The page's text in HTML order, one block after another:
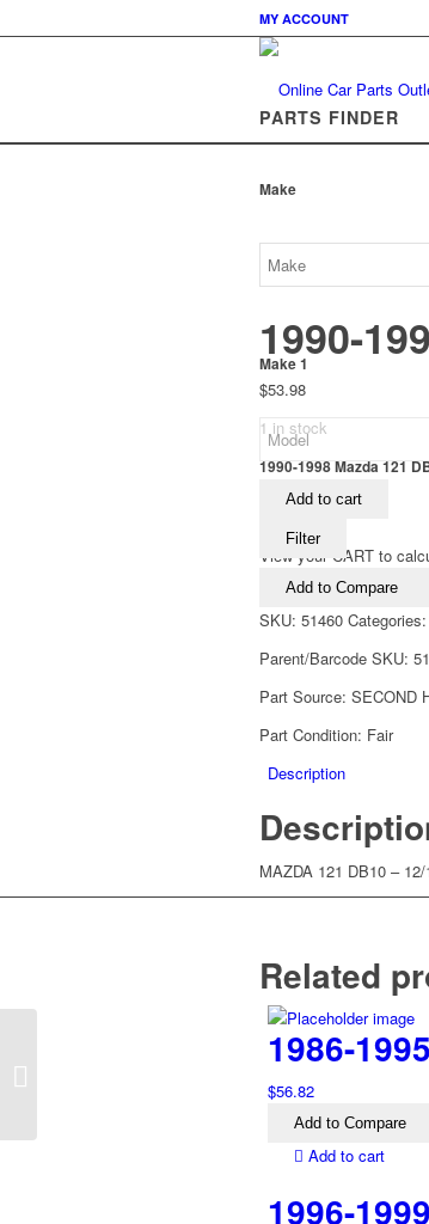
MY ACCOUNT
PARTS FINDER
Make
Make 1
Filter
1990-
$53.98
1 in stock
1990-1998 Mazda 121
Add to cart
View your CART to
Add to Compare
SKU: 51460 Categories:
Parent/Barcode SKU:
Part Source: SECOND
Part Condition: Fair
Description
MAZDA 121 DB10 –
Related
1986-
$56.82
Add to Compare
Add to cart
1996-